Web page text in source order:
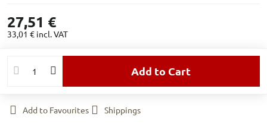
27,51 €
33,01 € incl. VAT
Add to Cart
Add to Favourites Shippings